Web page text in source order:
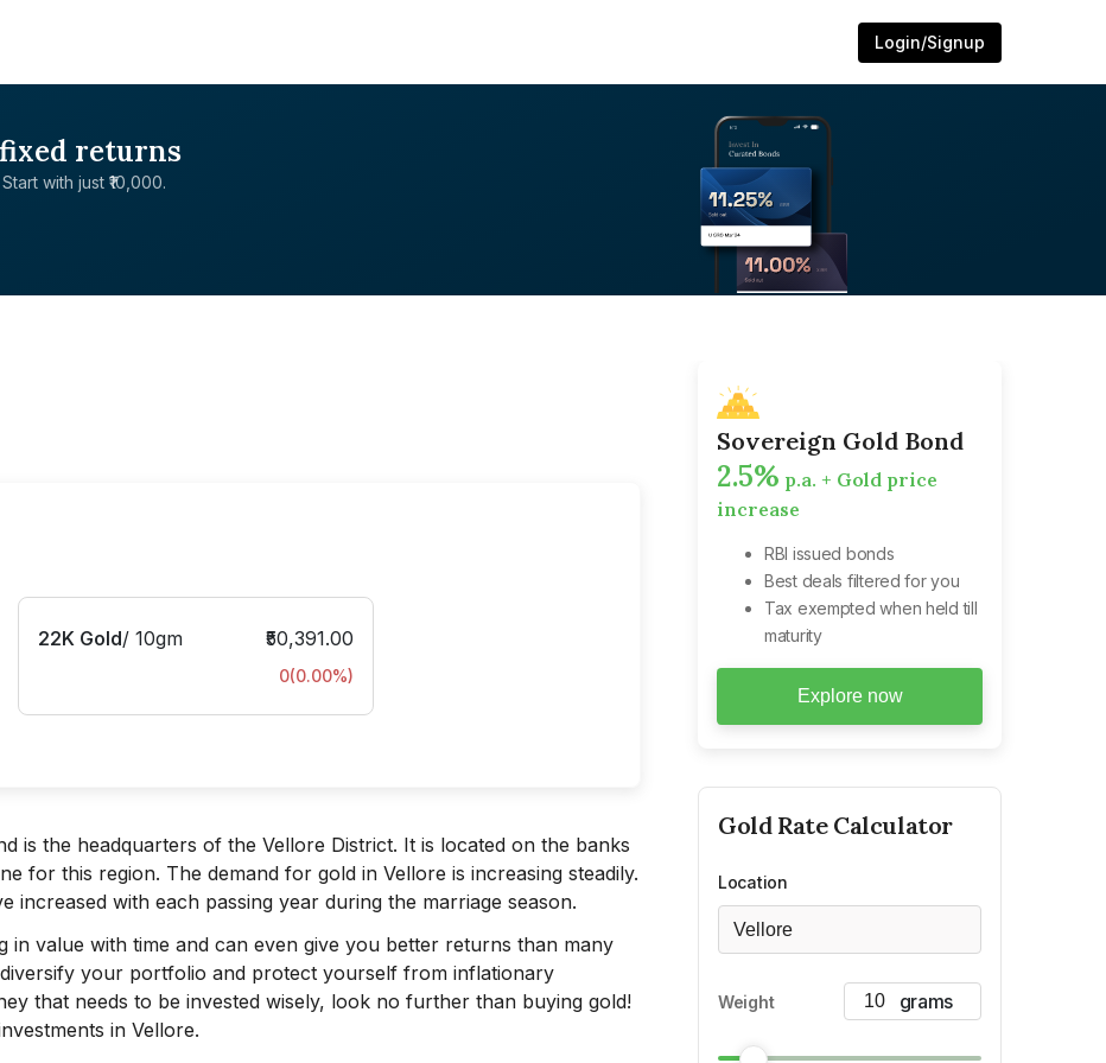
Login/Signup
returns
with just ₹10,000.
22K Gold/ 10gm ₹50,391.00
0(0.00%)
is the headquarters of the Vellore District. It is located on the banks
for this region. The demand for gold in Vellore is increasing steadily.
increased with each passing year during the marriage season.
in value with time and can even give you better returns than many
your portfolio and protect yourself from inflationary
that needs to be invested wisely, look no further than buying gold!
in Vellore.
Sovereign Gold Bond
2.5% p.a. + Gold price
increase
RBI issued bonds
Best deals filtered for you
Tax exempted when held till
maturity
Explore now
GoldRate Calculator
Location
Vellore
Weight